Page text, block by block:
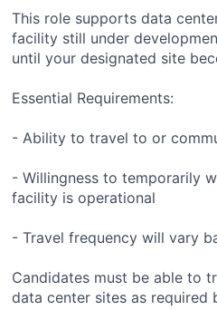
This role supports data
facility still under
until your designated site
Essential Requirements:
- Ability to travel to or
- Willingness to temporarily
facility is operational
- Travel frequency will vary
Candidates must be able to
data center sites as required